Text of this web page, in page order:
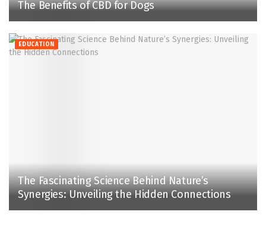
The Benefits of CBD for Dogs
EDUCATION
The Fascinating Science Behind Nature’s
Synergies: Unveiling the Hidden Connections